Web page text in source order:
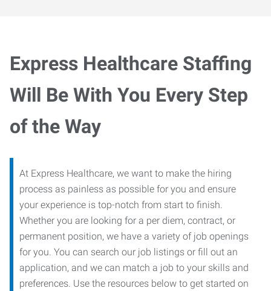
Express Healthcare Staffing
Will Be With You Every Step
of the Way
At Express Healthcare, we want to make the hiring
process as painless as possible for you and ensure
your experience is top-notch from start to finish.
Whether you are looking for a per diem, contract, or
permanent position, we have a variety of job openings
for you. You can search our job listings or fill out an
application, and we can match a job to your skills and
preferences. Use the resources below to get started on